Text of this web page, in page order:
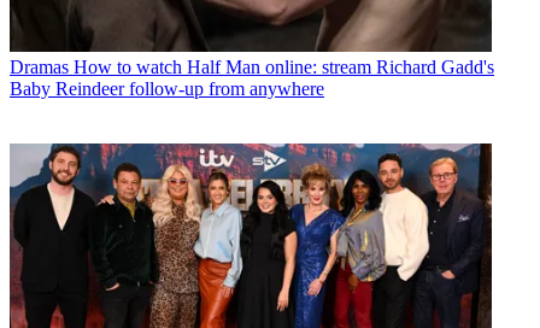
Dramas How to watch Half Man online: stream Richard Gadd's
Baby Reindeer follow-up from anywhere